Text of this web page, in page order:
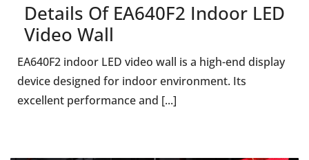
Details Of EA640F2 Indoor LED
Video Wall
EA640F2 indoor LED video wall is a high-end display
device designed for indoor environment. Its
excellent performance and [...]